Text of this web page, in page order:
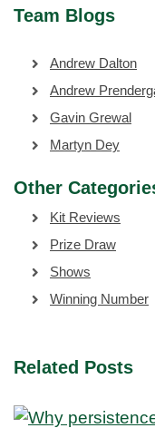
Team Blogs
Andrew Dalton
Andrew
Gavin Grewal
Martyn Dey
Other
Kit Reviews
Prize Draw
Shows
Winning Number
Related Posts